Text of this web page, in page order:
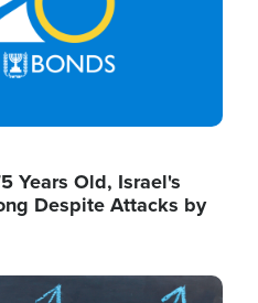
Years Old, Israel's
Despite Attacks by